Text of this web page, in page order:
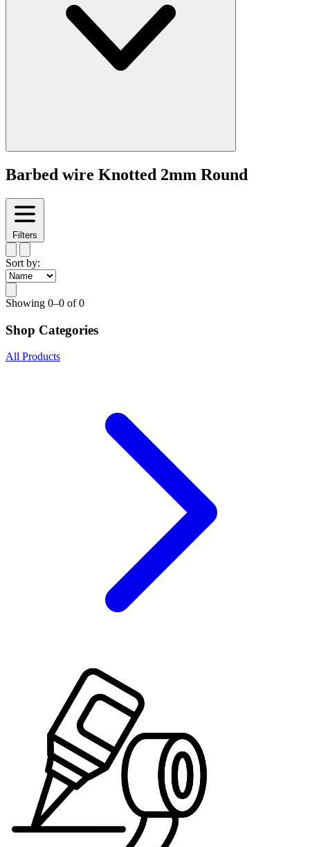
Barbed wire Knotted 2mm Round
Filters
Sort by:
Showing 0–0 of 0
Shop Categories
All Products